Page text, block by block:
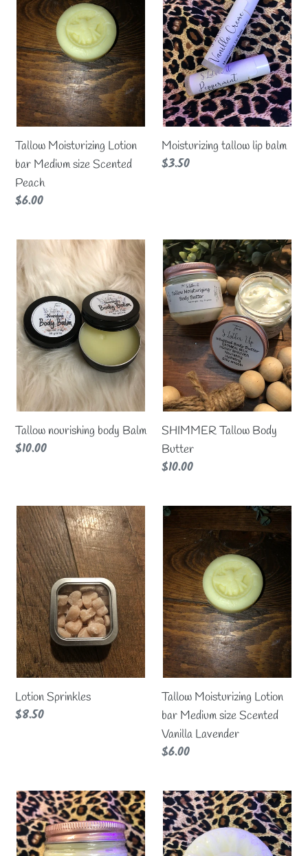
t
i
o
n
:
bar
Medium
size
Scented
Peach
Tallow Moisturizing Lotion
bar Medium size Scented
Peach
Regular
$6.00
balm
Moisturizing tallow lip balm
Regular
$3.50
Tallow
nourishing
body
Balm
Tallow nourishing body Balm
Regular
$10.00
SHIMMER
Tallow
Body
Butter
SHIMMER Tallow Body
Butter
Regular
$10.00
Lotion
Sprinkles
Lotion Sprinkles
Regular
$8.50
Tallow
Moisturizing
Lotion
bar
Medium
size
Scented
Vanilla
Lavender
Tallow Moisturizing Lotion
bar Medium size Scented
Vanilla Lavender
Regular
$6.00
Tallow
whipped
body
Tallow
Moisturizing
Lotion